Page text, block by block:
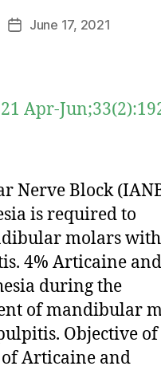
PostJune 17, 2021
Apr-
Nerve Block
is required to
molars with
4% Articaine
during the
of mandibular
Objective of
of Articaine and